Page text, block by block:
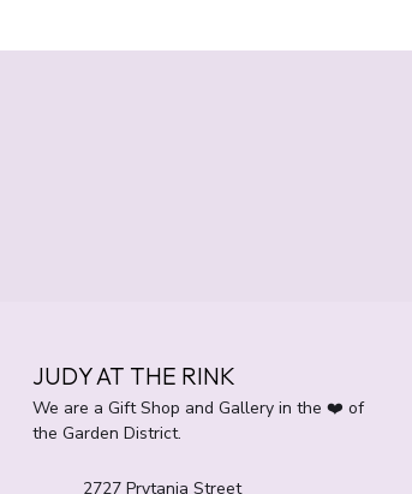
JUDY AT THE RINK
We are a Gift Shop and Gallery in the ❤️ of
the Garden District.
2727 Prytania Street